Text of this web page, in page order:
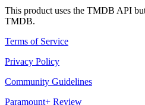
This product uses the TMDB API
TMDB.
Terms of Service
Privacy Policy
Community Guidelines
Paramount+ Review